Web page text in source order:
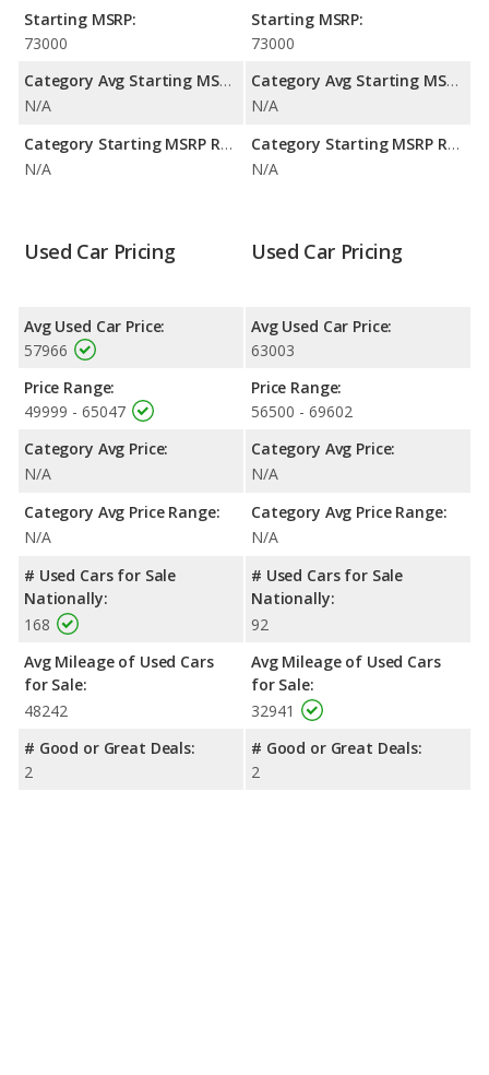
equivalent (MPGe), with a highway range of 314 miles. The R1T
is rated to deliver an average of 69 miles per gallon of gasoline-
equivalent (MPGe), with a highway range of 289 miles. This
gives the 2022 Rivian R1T the fuel efficiency and maximum
range advantage over the 2023 Rivian R1T. Both models use
electricity. The charge time for both the R1T and the R1T is 13
hours (240V).
configuration. Both the 2022 Rivian R1T and the 2023 Rivian
R1T offer a bed length of 54.1 inches.
Starting MSRP:
73000
Category Avg Starting MSRP:
N/A
Category Starting MSRP Range:
N/A
Starting MSRP:
73000
Category Avg Starting MSRP:
N/A
Category Starting MSRP Range:
N/A
Used Car Pricing
Avg Used Car Price:
57966
Price Range:
49999 - 65047
Category Avg Price:
N/A
Category Avg Price Range:
N/A
# Used Cars for Sale
Nationally:
168
Avg Mileage of Used Cars
for Sale:
48242
# Good or Great Deals:
2
Used Car Pricing
Avg Used Car Price:
63003
Price Range:
56500 - 69602
Category Avg Price:
N/A
Category Avg Price Range:
N/A
# Used Cars for Sale
Nationally:
92
Avg Mileage of Used Cars
for Sale:
32941
# Good or Great Deals:
2